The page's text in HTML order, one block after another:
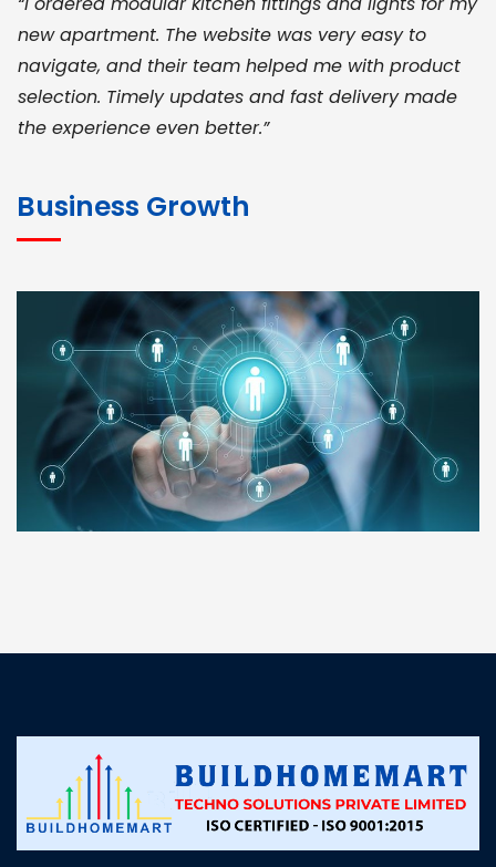
new apartment. The website was very easy to
navigate, and their team helped me with product
selection. Timely updates and fast delivery made
the experience even better.”
for bulk orders. Their wide product range, fair
pricing, and smooth logistics help me meet client
deadlines. Excellent vendor coordination and
genuine materials every single time”
RAMESH KUMAER
Madurai
customer support was prompt, professional, and
Business Growth